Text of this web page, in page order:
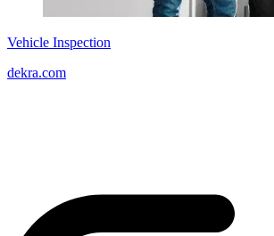
Vehicle Inspection
dekra.com